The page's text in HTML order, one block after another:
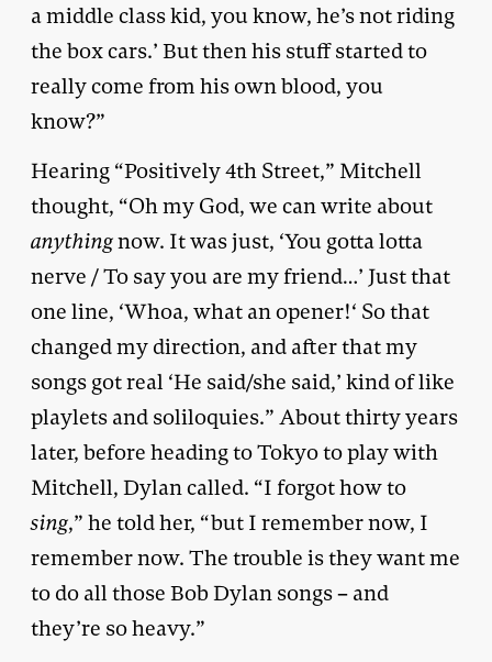
a middle class kid, you know, he’s not riding
the box cars.’ But then his stuff started to
really come from his own blood, you
know?”
Hearing “Positively 4th Street,” Mitchell
thought, “Oh my God, we can write about
anythingnow. It was just, ‘You gotta lotta
nerve / To say you are my friend…’ Just that
one line, ‘Whoa, what an opener!‘ So that
changed my direction, and after that my
songs got real ‘He said/she said,’ kind of like
playlets and soliloquies.” About thirty years
later, before heading to Tokyo to play with
Mitchell, Dylan called. “I forgot how to
sing,” he told her, “but I remember now, I
remember now. The trouble is they want me
to do all those Bob Dylan songs – and
they’re so heavy.”